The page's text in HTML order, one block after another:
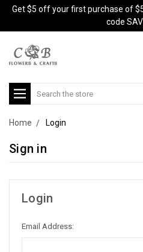
Get $5 off your first purchase of
code
Search
Home Login
Sign in
Login
Email Address: